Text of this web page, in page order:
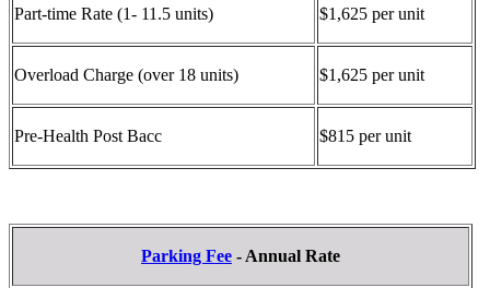
Part-time Rate (1- 11.5 units) $1,625 per unit
Overload Charge (over 18 units) $1,625 per unit
Pre-Health Post Bacc $815 per unit
Parking Fee - Annual Rate